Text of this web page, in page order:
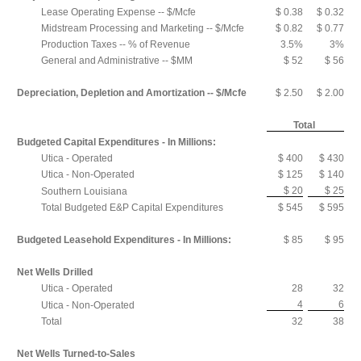
Lease Operating Expense -- $/Mcfe
$ 0.38
$ 0.32
Midstream Processing and Marketing -- $/Mcfe
$ 0.82
$ 0.77
Production Taxes -- % of Revenue
3.5%
3%
General and Administrative -- $MM
$ 52 $ 56
Depreciation, Depletion and Amortization -- $/Mcfe $ 2.50 $ 2.00
Total
Budgeted Capital Expenditures - In Millions:
Utica - Operated
$ 400
$ 430
Utica - Non-Operated
$ 125
$ 140
Southern Louisiana
$ 20
$ 25
Total Budgeted E&P Capital Expenditures
$ 545 $ 595
Budgeted Leasehold Expenditures - In Millions: $ 85 $ 95
Net Wells Drilled
Utica - Operated
28
32
Utica - Non-Operated
4
6
Total
32 38
Net Wells Turned-to-Sales